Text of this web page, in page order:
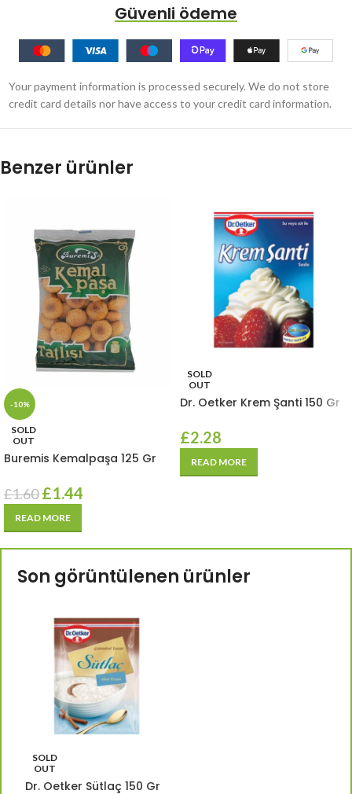
Güvenli ödeme
Your payment information is processed securely. We do not store
credit card details nor have access to your credit card information.
Benzer ürünler
-10%
SOLD
OUT
Buremis Kemalpaşa 125 Gr
£1.60 £1.44
READ MORE
SOLD
OUT
Dr. Oetker Krem Şanti 150 Gr
£2.28
READ MORE
Son görüntülenen ürünler
SOLD
OUT
Dr. Oetker Sütlaç 150 Gr